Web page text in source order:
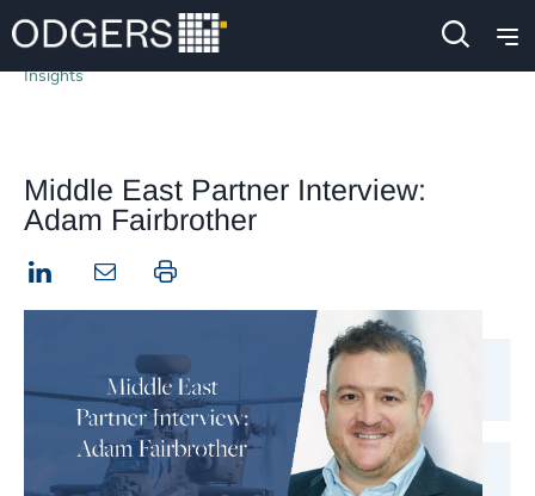
Insights
Middle East Partner Interview:
Adam Fairbrother
LinkedIn Print this page